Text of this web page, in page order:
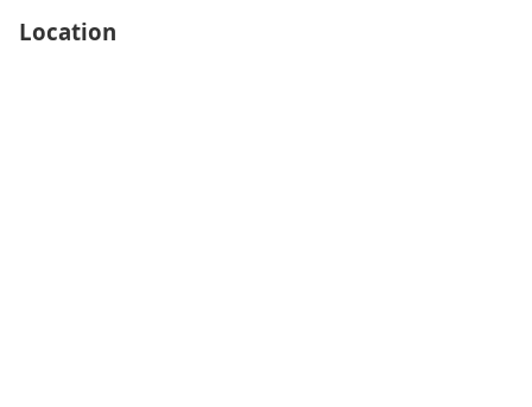
Location